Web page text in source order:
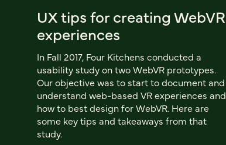
UX tips for creating WebVR
experiences
In Fall 2017, Four Kitchens conducted a
usability study on two WebVR prototypes.
Our objective was to start to document and
understand web-based VR experiences and
how to best design for WebVR. Here are
some key tips and takeaways from that
study.